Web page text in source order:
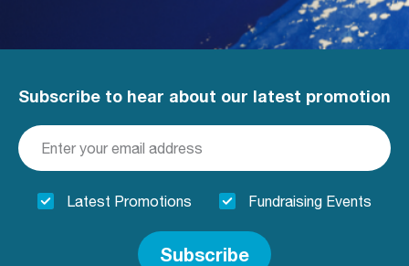
Subscribe to hear about our latest promotion
Latest Promotions Fundraising Events
Subscribe